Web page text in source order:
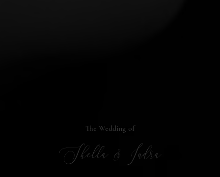
The Wedding of
Shella & Indra